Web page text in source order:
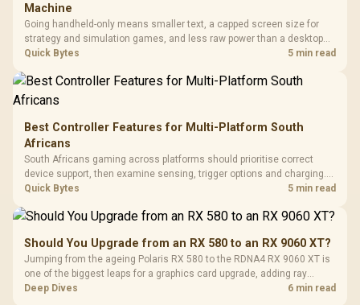
Machine
Going handheld-only means smaller text, a capped screen size for
strategy and simulation games, and less raw power than a desktop
for the newest releases at high settings. What you gain is portability
Quick Bytes 5 min read
Best Controller Features for Multi-Platform South
Africans
South Africans gaming across platforms should prioritise correct
device support, then examine sensing, trigger options and charging.
The G7 Pro covers wired Xbox, PC by cable or 2.4GHz, and Bluetooth
Quick Bytes 5 min read
Should You Upgrade from an RX 580 to an RX 9060 XT?
Jumping from the ageing Polaris RX 580 to the RDNA4 RX 9060 XT is
one of the biggest leaps for a graphics card upgrade, adding ray
tracing, modern upscaling and a far larger VRAM buffer. Evetech
Deep Dives 6 min read